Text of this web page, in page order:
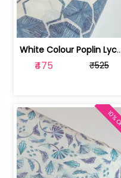
White Colour Poplin Lycra Printed Fabric | 100236119L
₹475 ₹525
10%